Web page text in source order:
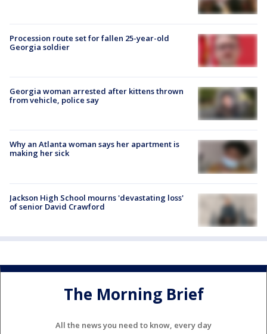
Procession route set for fallen 25-year-old
Georgia soldier
Georgia woman arrested after kittens thrown
from vehicle, police say
Why an Atlanta woman says her apartment is
making her sick
Jackson High School mourns 'devastating loss'
of senior David Crawford
The Morning Brief
All the news you need to know, every day